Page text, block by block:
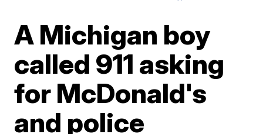
A Michigan boy
called 911 asking
for McDonald's
and police